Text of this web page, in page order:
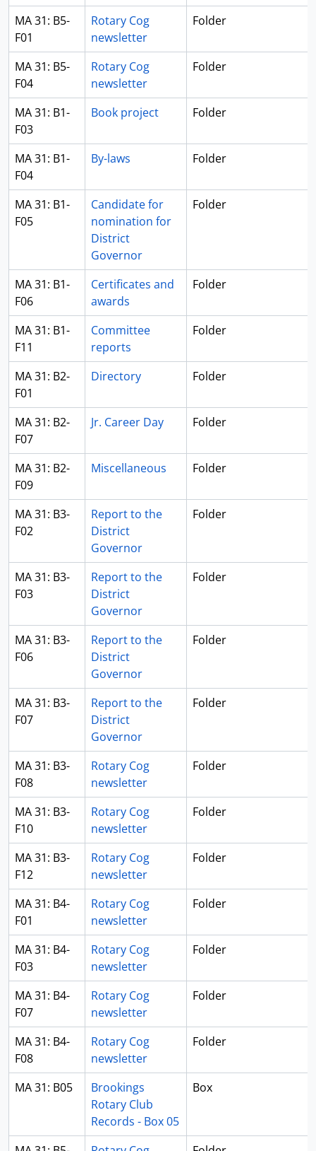
MA 31: B5-
F01
Rotary Cog
newsletter
Folder
MA 31: B5-
F04
Rotary Cog
newsletter
Folder
MA 31: B1-
F03
Book project Folder
MA 31: B1-
F04
By-laws Folder
MA 31: B1-
F05
Candidate for
nomination for
District
Governor
Folder
MA 31: B1-
F06
Certificates and
awards
Folder
MA 31: B1-
F11
Committee
reports
Folder
MA 31: B2-
F01
Directory Folder
MA 31: B2-
F07
Jr. Career Day Folder
MA 31: B2-
F09
Miscellaneous Folder
MA 31: B3-
F02
Report to the
District
Governor
Folder
MA 31: B3-
F03
Report to the
District
Governor
Folder
MA 31: B3-
F06
Report to the
District
Governor
Folder
MA 31: B3-
F07
Report to the
District
Governor
Folder
MA 31: B3-
F08
Rotary Cog
newsletter
Folder
MA 31: B3-
F10
Rotary Cog
newsletter
Folder
MA 31: B3-
F12
Rotary Cog
newsletter
Folder
MA 31: B4-
F01
Rotary Cog
newsletter
Folder
MA 31: B4-
F03
Rotary Cog
newsletter
Folder
MA 31: B4-
F07
Rotary Cog
newsletter
Folder
MA 31: B4-
F08
Rotary Cog
newsletter
Folder
MA 31: B05
Brookings
Rotary Club
Records - Box 05
Box